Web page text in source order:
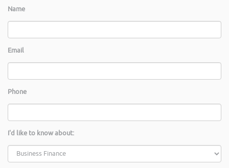
Name
Email
Phone
I'd like to know about: